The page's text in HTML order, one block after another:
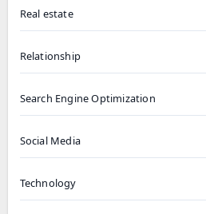
Real estate
Relationship
Search Engine Optimization
Social Media
Technology